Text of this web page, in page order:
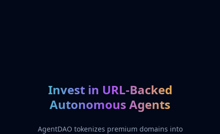
Invest in URL-Backed
Autonomous Agents
AgentDAO tokenizes premium domains into